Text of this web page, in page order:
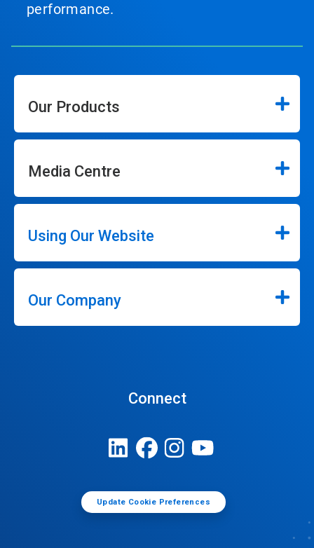
performance.
Our Products
Media Centre
Using Our Website
Our Company
Connect
Update Cookie Preferences